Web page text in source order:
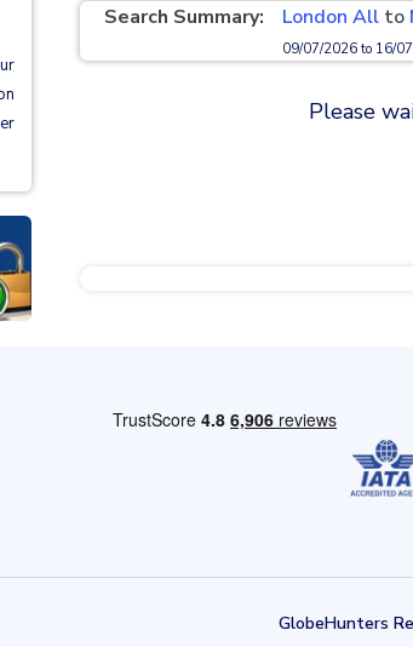
Search Summary: London All to
09/07/2026 to 16/
Please
GlobeHunters